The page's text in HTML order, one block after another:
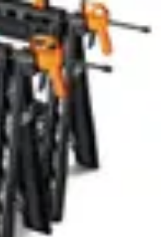
Pet CareHome & LifestylePet